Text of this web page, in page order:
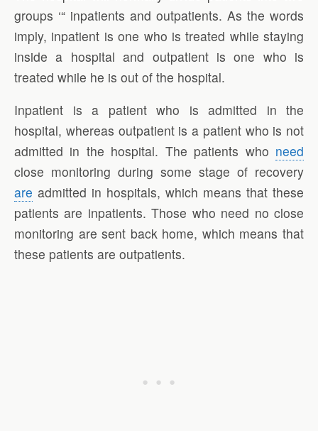
groups ‘“ inpatients and outpatients. As the words
imply, inpatient is one who is treated while staying
inside a hospital and outpatient is one who is
treated while he is out of the hospital.
Inpatient is a patient who is admitted in the
hospital, whereas outpatient is a patient who is not
admitted in the hospital. The patients who need
close monitoring during some stage of recovery
are admitted in hospitals, which means that these
patients are inpatients. Those who need no close
monitoring are sent back home, which means that
these patients are outpatients.